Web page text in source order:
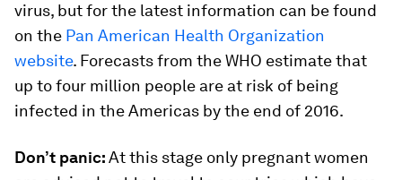
virus, but for the latest information can be found
on the Pan American Health Organization
website. Forecasts from the WHO estimate that
up to four million people are at risk of being
infected in the Americas by the end of 2016.
Don’t panic:At this stage only pregnant women